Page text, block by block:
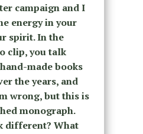
campaign and I
energy in your
spirit. In the
clip, you talk
made books
the years, and
wrong, but this is
monograph.
different? What